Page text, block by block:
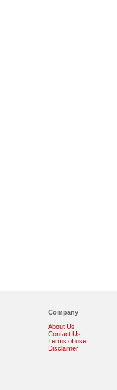
Company
About Us
Contact Us
Terms of use
Disclaimer